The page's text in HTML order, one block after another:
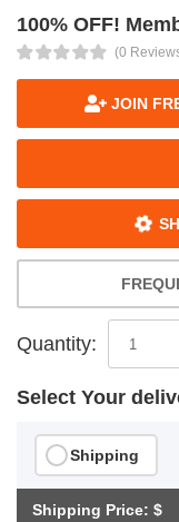
100% OFF!
(0
JOIN
Quantity:
Select Your
Shipping
Shipping Price: $